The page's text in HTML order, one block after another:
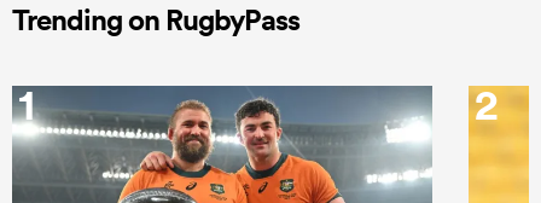
Trending on RugbyPass
1 2